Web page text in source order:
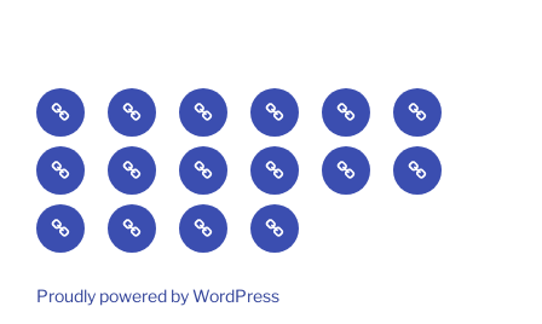
BOOKS Degrees
of
Difficulty:
The
Challenge
of
Equity
Update
Available:
The
Algorithmic
Self
Anxious
Creativity:
When
Imagination
Fails
Elsewhere
in
America:
The
Worlding:
Identity,
Media,
and
The
End
of
Reading:
From
A
Culture
Divided:
America’s
Search
Everyday
Culture:
Finding
and
Making
The
Myth
of
Media
Welcome
to
Reading
Digital
Cultural
Democracy:
Media,
Radical
Democracy:
Citizenship,
The
Crisis
Cultural
Pedagogy:
Proudly powered by WordPress